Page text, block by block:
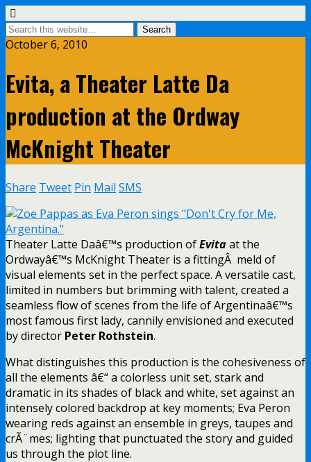
October 6, 2010
Evita, a Theater Latte Da
production at the Ordway
McKnight Theater
Share Tweet Pin Mail SMS
Theater Latte Daâ€™s production ofEvitaat the
Ordwayâ€™s McKnight Theater is a fittingÂ meld of
visual elements set in the perfect space. A versatile cast,
limited in numbers but brimming with talent, created a
seamless flow of scenes from the life of Argentinaâ€™s
most famous first lady, cannily envisioned and executed
by director Peter Rothstein.
What distinguishes this production is the cohesiveness of
all the elements â€“ a colorless unit set, stark and
dramatic in its shades of black and white, set against an
intensely colored backdrop at key moments; Eva Peron
wearing reds against an ensemble in greys, taupes and
crÃ¨mes; lighting that punctuated the story and guided
us through the plot line.